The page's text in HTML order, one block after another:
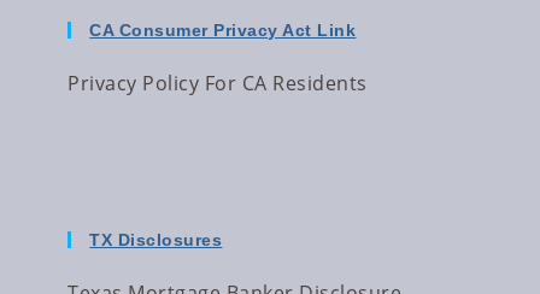
CA Consumer Privacy Act Link
Privacy Policy For CA Residents
TX Disclosures